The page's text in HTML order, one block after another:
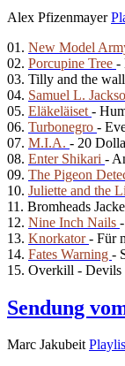
Alex Pfizenmayer
01. New Model
02. Porcupine Tree -
03. Tilly and the
04. Samuel L.
05. Eläkeläiset -
06. Turbonegro -
07. M.I.A. - 20
08. Enter Shikari -
09. The Pigeon
10. Juliette and the
11. Bromheads
12. Nine Inch Nails
13. Knorkator- Für
14. Fates Warning -
15. Overkill - Devils
Sendung
Marc Jakubeit